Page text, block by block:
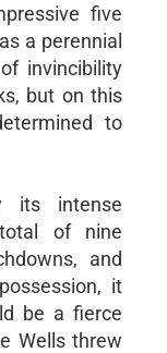
five
a perennial
invincibility
but on this
to
its intense
of nine
and
it
be a fierce
Wells threw